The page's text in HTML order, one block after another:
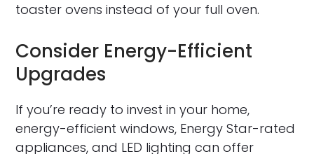
toaster ovens instead of your full oven.
Consider Energy-Efficient
Upgrades
If you’re ready to invest in your home,
energy-efficient windows, Energy Star-rated
appliances, and LED lighting can offer